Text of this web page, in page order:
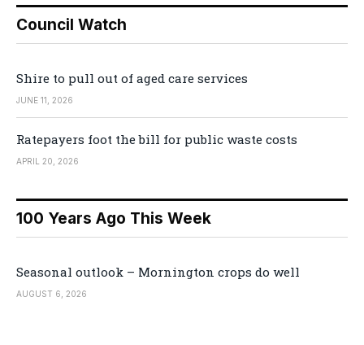
Council Watch
Shire to pull out of aged care services
JUNE 11, 2026
Ratepayers foot the bill for public waste costs
APRIL 20, 2026
100 Years Ago This Week
Seasonal outlook – Mornington crops do well
AUGUST 6, 2026